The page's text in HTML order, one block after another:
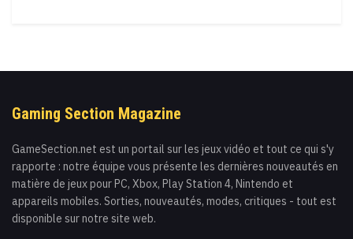
Gaming Section Magazine
GameSection.net est un portail sur les jeux vidéo et tout ce qui s'y
rapporte : notre équipe vous présente les dernières nouveautés en
matière de jeux pour PC, Xbox, Play Station 4, Nintendo et
appareils mobiles. Sorties, nouveautés, modes, critiques - tout est
disponible sur notre site web.